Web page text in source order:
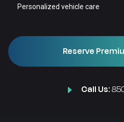
Personalized vehicle care
Reserve
Call Us: